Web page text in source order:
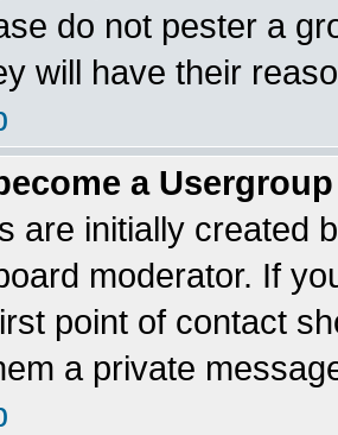
do not pester a
will have their
a
are initially created
moderator. If
point of contact
a private